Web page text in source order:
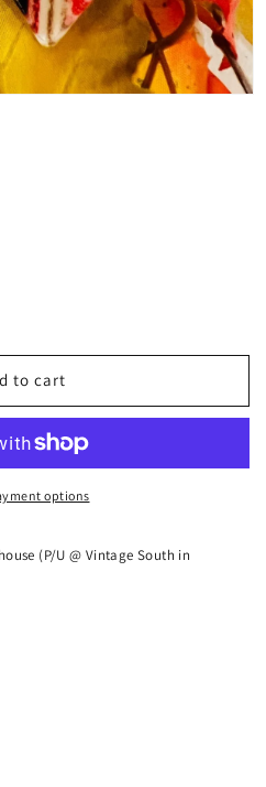
Fall Earringsfor Fall Earrings
to cart
options
(P/U @ Vintage South in